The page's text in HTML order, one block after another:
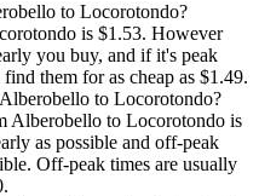
to Locorotondo?
is $1.53. However
you buy, and if it's peak
them for as cheap as $1.49.
to Locorotondo?
Alberobello to Locorotondo is
as possible and off-peak
Off-peak times are usually